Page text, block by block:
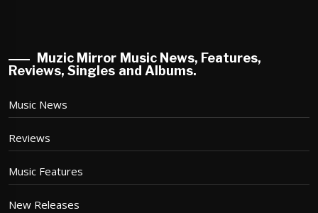
Muzic Mirror Music News, Features,
Reviews, Singles and Albums.
Music News
Reviews
Music Features
New Releases